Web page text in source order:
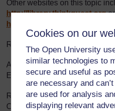
Cookies on our
The Open University
similar technologies to
secure and useful as
are necessary and
are used for analysis
displaying relevant
Other websites on this topic
http://library.thinkquest.org
http://www.factmonster.com
Resource 3: Turning pupils’
Adapted from: Umthamo 2,
Education Project
Resource 4: Taken from:http://
Oh, Kojo! How Could You!